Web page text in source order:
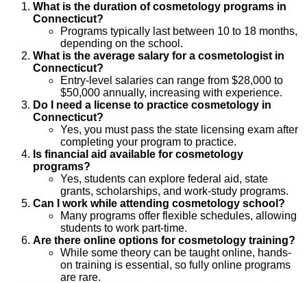
What is the duration of cosmetology programs in
Connecticut?
Programs typically last between 10 to 18 months,
depending on the school.
What is the average salary for a cosmetologist in
Connecticut?
Entry-level salaries can range from $28,000 to
$50,000 annually, increasing with experience.
Do I need a license to practice cosmetology in
Connecticut?
Yes, you must pass the state licensing exam after
completing your program to practice.
Is financial aid available for cosmetology
programs?
Yes, students can explore federal aid, state
grants, scholarships, and work-study programs.
Can I work while attending cosmetology school?
Many programs offer flexible schedules, allowing
students to work part-time.
Are there online options for cosmetology training?
While some theory can be taught online, hands-
on training is essential, so fully online programs
are rare.